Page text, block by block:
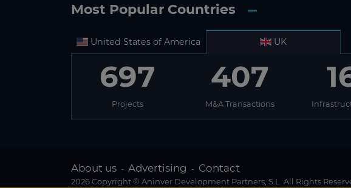
Most Popular Countries
United States of America UK
697
Projects
407
M&A Transactions
About us - Advertising - Contact
2026 Copyright © Aninver Development Partners, S.L. All Rights